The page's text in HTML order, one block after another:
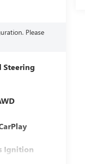
Please
Steering
Ignition